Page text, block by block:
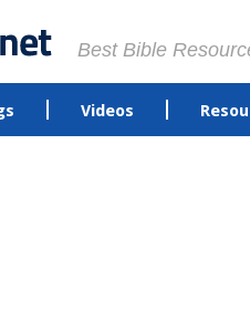
Best Bible
Videos